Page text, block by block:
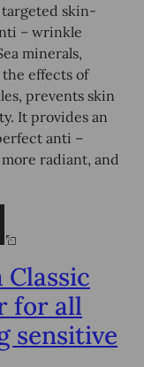
skin-
– wrinkle
minerals,
effects of
prevents skin
It provides an
anti –
radiant, and
Classic
for all
sensitive